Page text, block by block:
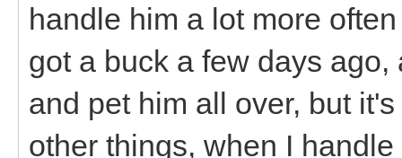
handle him a lot more
got a buck a few days
and pet him all over, but
other things, when I